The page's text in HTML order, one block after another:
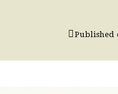
Published